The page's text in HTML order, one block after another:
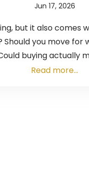
Jun 17, 2026
but it also comes
Should you move
buying actually
Read more...